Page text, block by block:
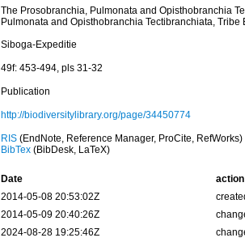
The Prosobranchia, Pulmonata and Opisthobranchia
Pulmonata and Opisthobranchia Tectibranchiata, Tribe
Siboga-Expeditie
49f: 453-494, pls 31-32
Publication
http://biodiversitylibrary.org/page/34450774
RIS(EndNote, Reference Manager, ProCite, RefWorks)
BibTex(BibDesk, LaTeX)
Date action
2014-05-08 20:53:02Z
2014-05-09 20:40:26Z
2024-08-28 19:25:46Z